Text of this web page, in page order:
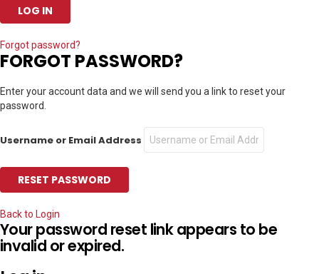
Forgot password?
FORGOT PASSWORD?
Enter your account data and we will send you a link to reset your
password.
Username or Email Address
Back to Login
Your password reset link appears to be
invalid or expired.